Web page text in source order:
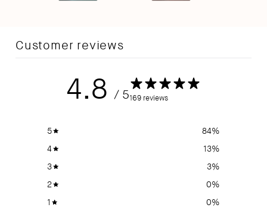
Customer reviews
4.8 / 5169 reviews
5 84%
4
13%
3
3%
2
0%
1
0%